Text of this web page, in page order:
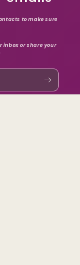
to make sure
inbox or share your